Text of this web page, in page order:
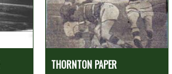
THORNTON PAPER